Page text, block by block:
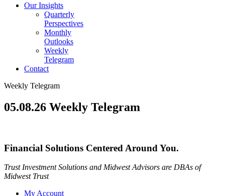
Our Insights
Quarterly
Perspectives
Monthly
Outlooks
Weekly
Telegram
Contact
Weekly Telegram
05.08.26 Weekly Telegram
Financial Solutions Centered Around You.
Trust Investment Solutions and Midwest Advisors are DBAs of
Midwest Trust
My Account